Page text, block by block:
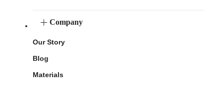
Company
Our Story
Blog
Materials